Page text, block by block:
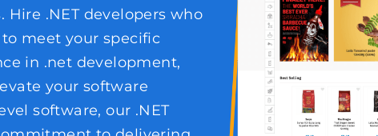
.NET developers who
meet your specific
in .net development,
your software
software, our .NET